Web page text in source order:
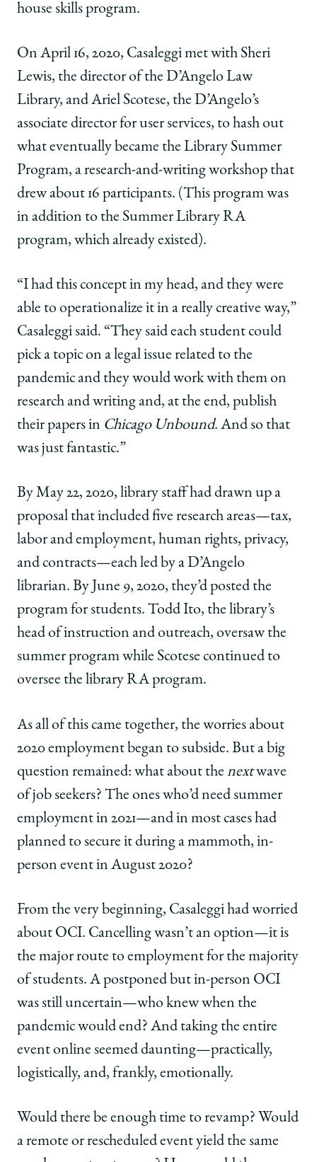
house skills program.
On April 16, 2020, Casaleggi met with Sheri
Lewis, the director of the D’Angelo Law
Library, and Ariel Scotese, the D’Angelo’s
associate director for user services, to hash out
what eventually became the Library Summer
Program, a research-and-writing workshop that
drew about 16 participants. (This program was
in addition to the Summer Library RA
program, which already existed).
“I had this concept in my head, and they were
able to operationalize it in a really creative way,”
Casaleggi said. “They said each student could
pick a topic on a legal issue related to the
pandemic and they would work with them on
research and writing and, at the end, publish
their papers in Chicago Unbound. And so that
was just fantastic.”
By May 22, 2020, library staff had drawn up a
proposal that included five research areas—tax,
labor and employment, human rights, privacy,
and contracts—each led by a D’Angelo
librarian. By June 9, 2020, they’d posted the
program for students. Todd Ito, the library’s
head of instruction and outreach, oversaw the
summer program while Scotese continued to
oversee the library RA program.
As all of this came together, the worries about
2020 employment began to subside. But a big
question remained: what about the nextwave
of job seekers? The ones who’d need summer
employment in 2021—and in most cases had
planned to secure it during a mammoth, in-
person event in August 2020?
From the very beginning, Casaleggi had worried
about OCI. Cancelling wasn’t an option—it is
the major route to employment for the majority
of students. A postponed but in-person OCI
was still uncertain—who knew when the
pandemic would end? And taking the entire
event online seemed daunting—practically,
logistically, and, frankly, emotionally.
Would there be enough time to revamp? Would
a remote or rescheduled event yield the same